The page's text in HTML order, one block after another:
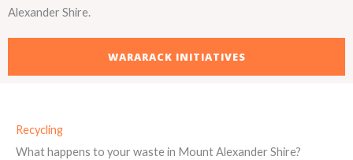
Alexander Shire.
WARARACK INITIATIVES
Recycling
What happens to your waste in Mount Alexander Shire?